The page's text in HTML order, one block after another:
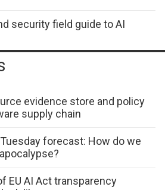
security field guide to AI
evidence store and policy
supply chain
forecast: How do we
EU AI Act transparency